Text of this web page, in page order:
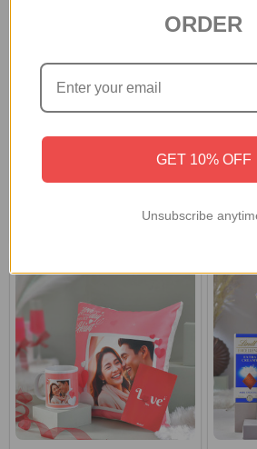
£34.57
With
Personalized Photo Cushion &
Mug Love Combo
and
ORDER
GET 10% OFF
Unsubscribe